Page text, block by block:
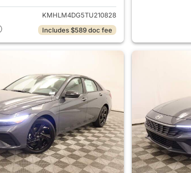
KMHLM4DG5TU210828
Includes $589 doc fee